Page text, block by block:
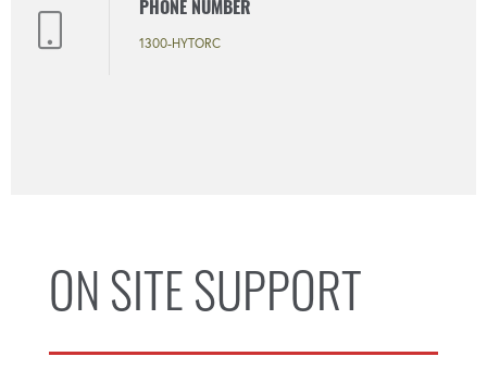
PHONE NUMBER
1300-HYTORC
ON SITE SUPPORT